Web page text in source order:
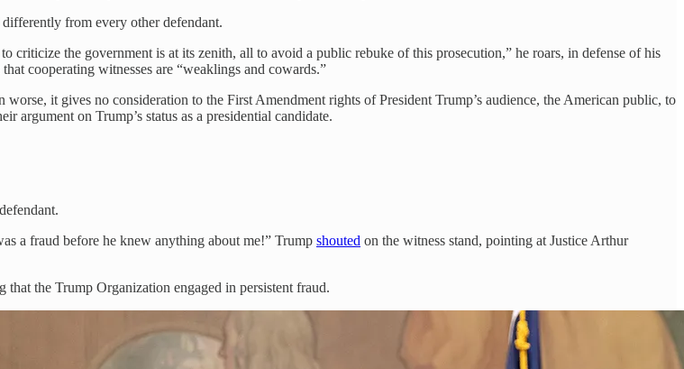
differently from every other defendant.
the government is at its zenith, all to avoid a public rebuke of this prosecution,” he roars, in defense of his
cooperating witnesses are “weaklings and cowards.”
it gives no consideration to the First Amendment rights of President Trump’s audience, the American public, to
argument on Trump’s status as a presidential candidate.
a fraud before he knew anything about me!” Trump shouted on the witness stand, pointing at Justice Arthur
the Trump Organization engaged in persistent fraud.